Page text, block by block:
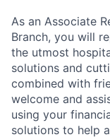
As an Associate
Branch, you will
the utmost
solutions and
combined with
welcome and
using your
solutions to help